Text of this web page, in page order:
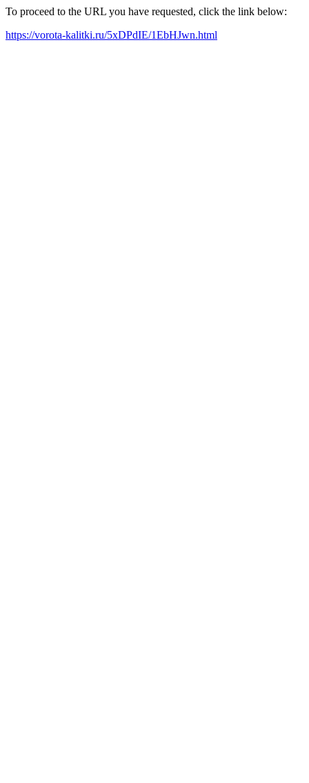
To proceed to the URL you have requested, click the link below:
https://vorota-kalitki.ru/5xDPdIE/1EbHJwn.html